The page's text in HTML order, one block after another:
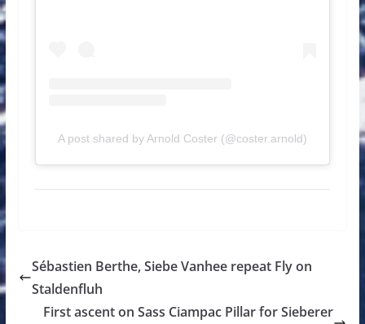
A post shared by Arnold Coster (@coster.arnold)
Sébastien Berthe, Siebe Vanhee repeat Fly on
Staldenfluh
First ascent on Sass Ciampac Pillar for Sieberer